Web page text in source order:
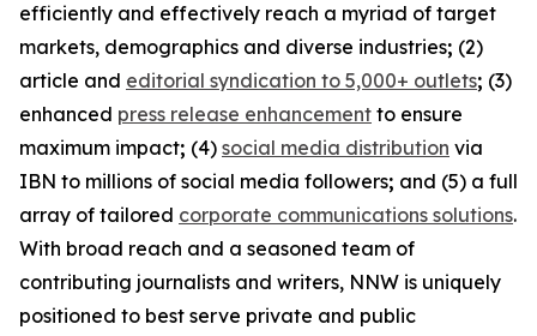
efficiently and effectively reach a myriad of target
markets, demographics and diverse industries; (2)
article and editorial syndication to 5,000+ outlets; (3)
enhanced press release enhancement to ensure
maximum impact; (4) social media distribution via
IBN to millions of social media followers; and (5) a full
array of tailored corporate communications solutions.
With broad reach and a seasoned team of
contributing journalists and writers, NNW is uniquely
positioned to best serve private and public